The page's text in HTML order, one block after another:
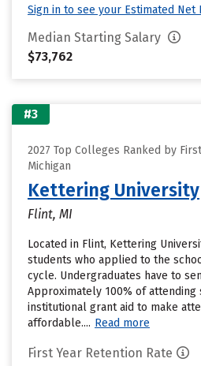
Sign in to see your Estimated Net
Median Starting Salary
$73,762
#3
2027 Top Colleges Ranked by
Michigan
Kettering University
Flint, MI
Located in Flint, Kettering
students who applied to the
cycle. Undergraduates have to
Approximately 100% of
institutional grant aid to make
affordable.... Read more
First Year Retention Rate